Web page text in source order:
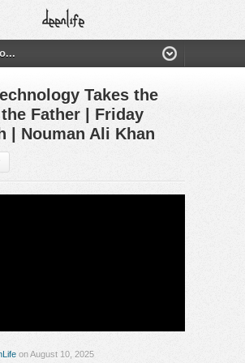
Takes the
Father | Friday
| Nouman Ali Khan
on August 10, 2025